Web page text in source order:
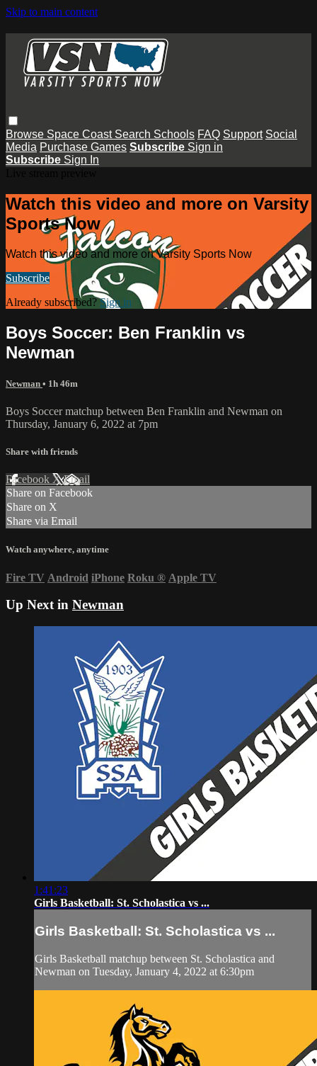
Skip to main content
Browse Space Coast Search Schools FAQ Support Social
Media Purchase Games Subscribe Sign in
Subscribe Sign In
Watch this video and more on Varsity
Sports Now
Watch this video and more on Varsity Sports Now
Subscribe
Already subscribed?Sign in
Boys Soccer: Ben Franklin vs
Newman
Newman • 1h 46m
Boys Soccer matchup between Ben Franklin and Newman on
Thursday, January 6, 2022 at 7pm
Share with friends
Facebook XEmail
Share on Facebook
Share on X
Share via Email
Watch anywhere, anytime
Fire TV Android iPhone Roku ® Apple TV
Up Next in Newman
1:41:23
Girls Basketball: St. Scholastica vs ...
Girls Basketball: St. Scholastica vs ...
Girls Basketball matchup between St. Scholastica and
Newman on Tuesday, January 4, 2022 at 6:30pm